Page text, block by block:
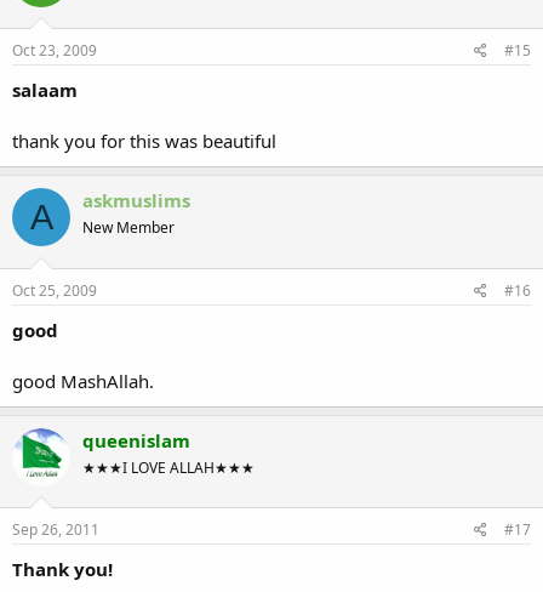
Oct 23, 2009 #15
salaam
thank you for this was beautiful
A askmuslims
New Member
Oct 25, 2009 #16
good
good MashAllah.
queenislam
★★★I LOVE ALLAH★★★
Sep 26, 2011 #17
Thank you!